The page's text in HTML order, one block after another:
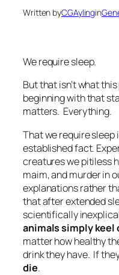
Written byCGAylingin
We require sleep.
But that isn’t what
beginning with that
matters. Everything.
That we require sleep
established fact.
creatures we pitiless
maim, and murder in
explanations rather
that after extended
scientifically
animals simply keel
matter how healthy
drink they have. If
die.